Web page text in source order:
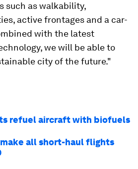
such as walkability,
active frontages and a car-
with the latest
we will be able to
city of the future."
refuel aircraft with biofuels
all short-haul flights